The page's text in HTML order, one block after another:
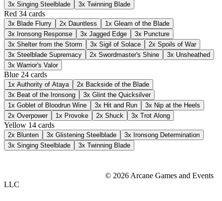
3x Singing Steelblade 3x Twinning Blade
Red 34 cards
3x Blade Flurry 2x Dauntless 1x Gleam of the Blade
3x Ironsong Response 3x Jagged Edge 3x Puncture
3x Shelter from the Storm 3x Sigil of Solace 2x Spoils of War
3x Steelblade Supremacy 2x Swordmaster's Shine 3x Unsheathed
3x Warrior's Valor
Blue 24 cards
1x Authority of Ataya 2x Backside of the Blade
3x Beat of the Ironsong 3x Glint the Quicksilver
1x Goblet of Bloodrun Wine 3x Hit and Run 3x Nip at the Heels
2x Overpower 1x Provoke 2x Shuck 3x Trot Along
Yellow 14 cards
2x Blunten 3x Glistening Steelblade 3x Ironsong Determination
3x Singing Steelblade 3x Twinning Blade
© 2026 Arcane Games and Events
LLC